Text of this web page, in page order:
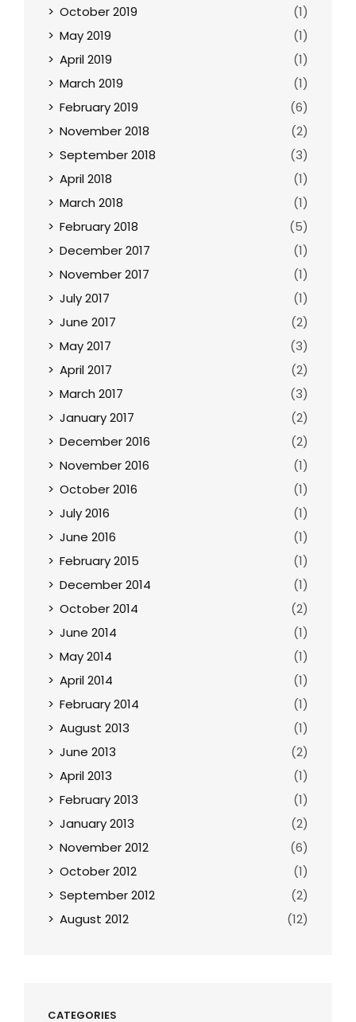
October 2019
(1)
May 2019
(1)
April 2019
(1)
March 2019
(1)
February 2019
(6)
November 2018
(2)
September 2018
(3)
April 2018
(1)
March 2018
(1)
February 2018
(5)
December 2017
(1)
November 2017
(1)
July 2017
(1)
June 2017
(2)
May 2017
(3)
April 2017
(2)
March 2017
(3)
January 2017
(2)
December 2016
(2)
November 2016
(1)
October 2016
(1)
July 2016
(1)
June 2016
(1)
February 2015
(1)
December 2014
(1)
October 2014
(2)
June 2014
(1)
May 2014
(1)
April 2014
(1)
February 2014
(1)
August 2013
(1)
June 2013
(2)
April 2013
(1)
February 2013
(1)
January 2013
(2)
November 2012
(6)
October 2012
(1)
September 2012
(2)
August 2012
(12)
CATEGORIES